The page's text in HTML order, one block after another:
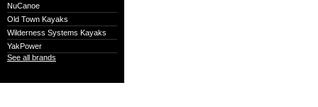
NuCanoe
Old Town Kayaks
Wilderness Systems Kayaks
YakPower
See all brands